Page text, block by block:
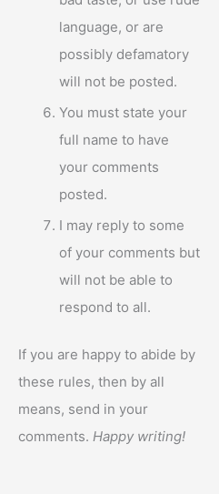
language, or are
possibly defamatory
will not be posted.
You must state your
full name to have
your comments
posted.
I may reply to some
of your comments but
will not be able to
respond to all.
If you are happy to abide by
these rules, then by all
means, send in your
comments.Happy writing!